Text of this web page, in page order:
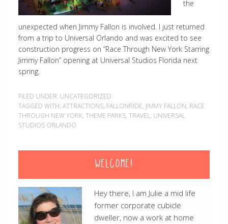
the
unexpected when Jimmy Fallon is involved. I just returned
from a trip to Universal Orlando and was excited to see
construction progress on “Race Through New York Starring
Jimmy Fallon” opening at Universal Studios Florida next
spring.
FILED UNDER: UNCATEGORIZED
TAGGED WITH: ATTRACTIONS, FALLONRIDE, JIMMY FALLON, RACE
THROUGH NEW YORK, THEME PARKS, TRAVEL, UNIVERSAL
STUDIOS ORLANDO
WELCOME!
Hey there, I am Julie a mid life
former corporate cubicle
dweller, now a work at home